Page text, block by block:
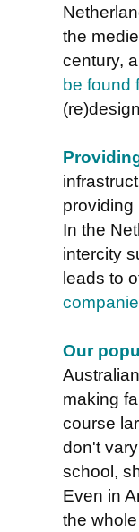
the
century,
be found
providing
In the
intercity
leads to
Our
making
course
don't
school,
Even in
the